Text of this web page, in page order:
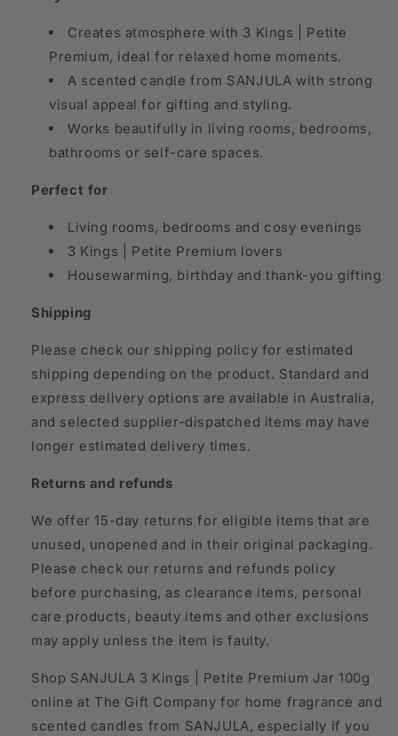
Creates atmosphere with 3 Kings | Petite
Premium, ideal for relaxed home moments.
A scented candle from SANJULA with strong
visual appeal for gifting and styling.
Works beautifully in living rooms, bedrooms,
bathrooms or self-care spaces.
Perfect for
Living rooms, bedrooms and cosy evenings
3 Kings | Petite Premium lovers
Housewarming, birthday and thank-you gifting
Shipping
Please check our shipping policy for estimated
shipping depending on the product. Standard and
express delivery options are available in Australia,
and selected supplier-dispatched items may have
longer estimated delivery times.
Returns and refunds
We offer 15-day returns for eligible items that are
unused, unopened and in their original packaging.
Please check our returns and refunds policy
before purchasing, as clearance items, personal
care products, beauty items and other exclusions
may apply unless the item is faulty.
Shop SANJULA 3 Kings | Petite Premium Jar 100g
online at The Gift Company for home fragrance and
scented candles from SANJULA, especially if you